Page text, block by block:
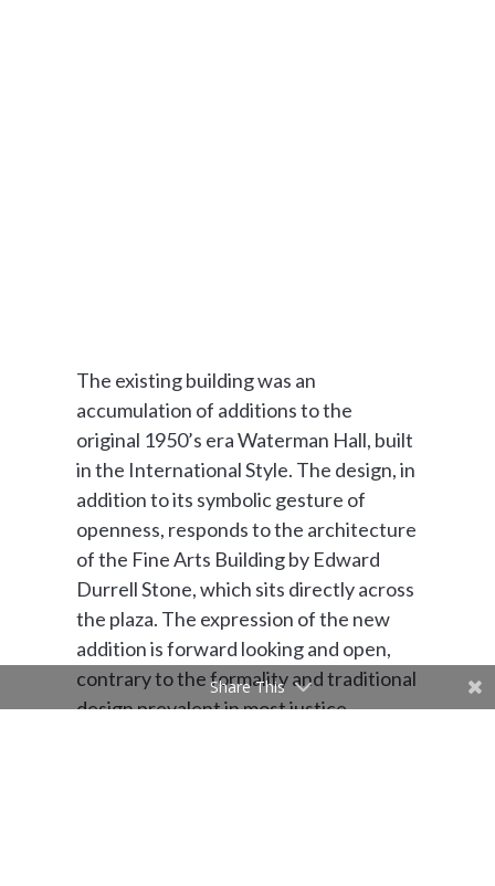
The existing building was an
accumulation of additions to the
original 1950’s era Waterman Hall, built
in the International Style. The design, in
addition to its symbolic gesture of
openness, responds to the architecture
of the Fine Arts Building by Edward
Durrell Stone, which sits directly across
the plaza. The expression of the new
addition is forward looking and open,
contrary to the formality and traditional
design prevalent in most justice
Share This